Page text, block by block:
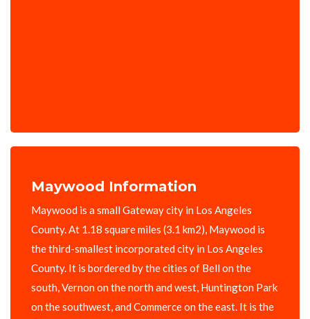
Maywood Information
Maywood is a small Gateway city in Los Angeles
County. At 1.18 square miles (3.1 km2), Maywood is
the third-smallest incorporated city in Los Angeles
County. It is bordered by the cities of Bell on the
south, Vernon on the north and west, Huntington Park
on the southwest, and Commerce on the east. It is the